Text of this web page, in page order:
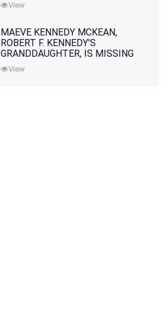
View
MAEVE KENNEDY MCKEAN,
ROBERT F. KENNEDY'S
GRANDDAUGHTER, IS MISSING
ALONG WITH HER SON
View